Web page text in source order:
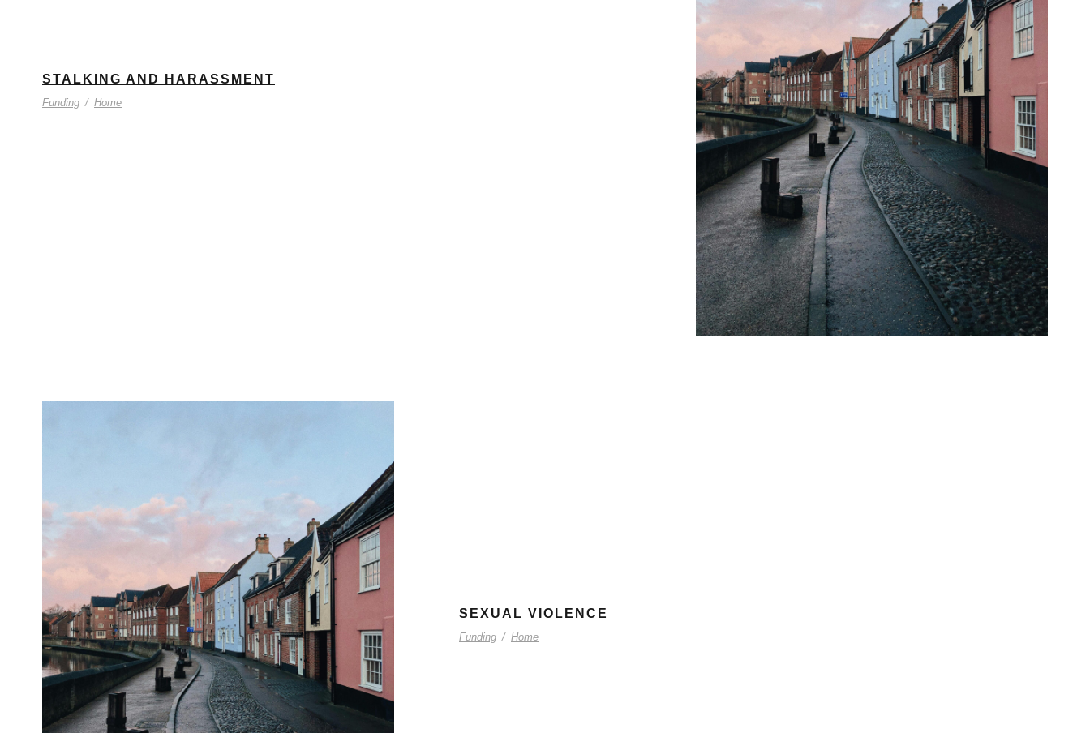
STALKING AND HARASSMENT
Funding / Home
SEXUAL VIOLENCE
Funding / Home